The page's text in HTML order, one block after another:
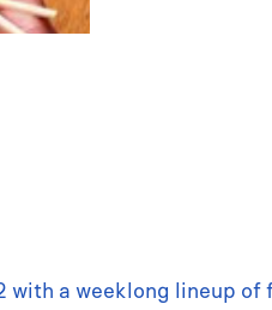
a weeklong lineup